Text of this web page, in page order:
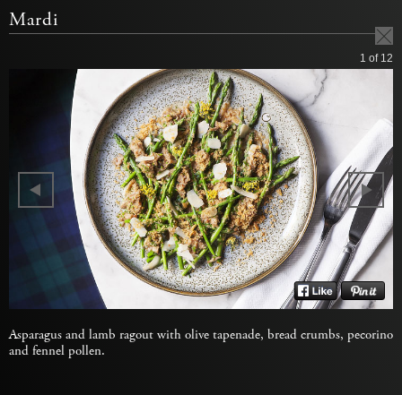
Mardi
1 of 12
Asparagus and lamb ragout with olive tapenade, bread crumbs, pecorino
and fennel pollen.